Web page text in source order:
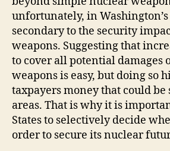
unfortunately, in
secondary to the security
weapons. Suggesting that
to cover all potential damages
weapons is easy, but doing so
taxpayers money that could
areas. That is why it is
States to selectively decide
order to secure its nuclear